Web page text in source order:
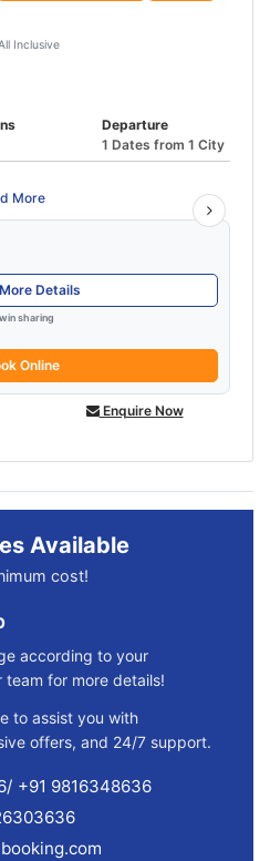
Inclusive
Departure
1 Dates from 1 City
More
Details
sharing
Online
Enquire Now
Available
cost!
according to your
for more details!
to assist you with
offers, and 24/7 support.
/ +91 9816348636